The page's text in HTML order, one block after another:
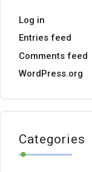
Log in
Entries feed
Comments feed
WordPress.org
Categories